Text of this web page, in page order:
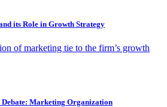
its Role in Growth Strategy
of marketing tie to the firm’s growth
Marketing Organization